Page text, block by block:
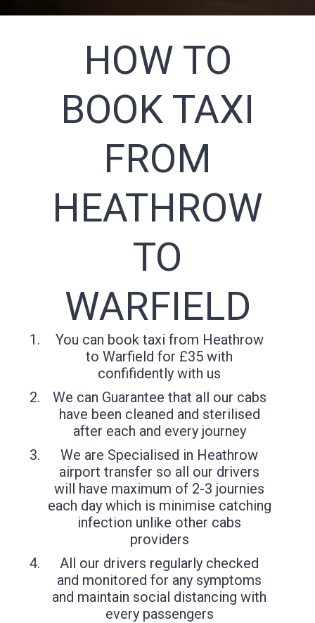
HOW TO
BOOK TAXI
FROM
HEATHROW
TO
WARFIELD
You can book taxi from Heathrow
to Warfield for £35 with
confifidently with us
We can Guarantee that all our cabs
have been cleaned and sterilised
after each and every journey
We are Specialised in Heathrow
airport transfer so all our drivers
will have maximum of 2-3 journies
each day which is minimise catching
infection unlike other cabs
providers
All our drivers regularly checked
and monitored for any symptoms
and maintain social distancing with
every passengers